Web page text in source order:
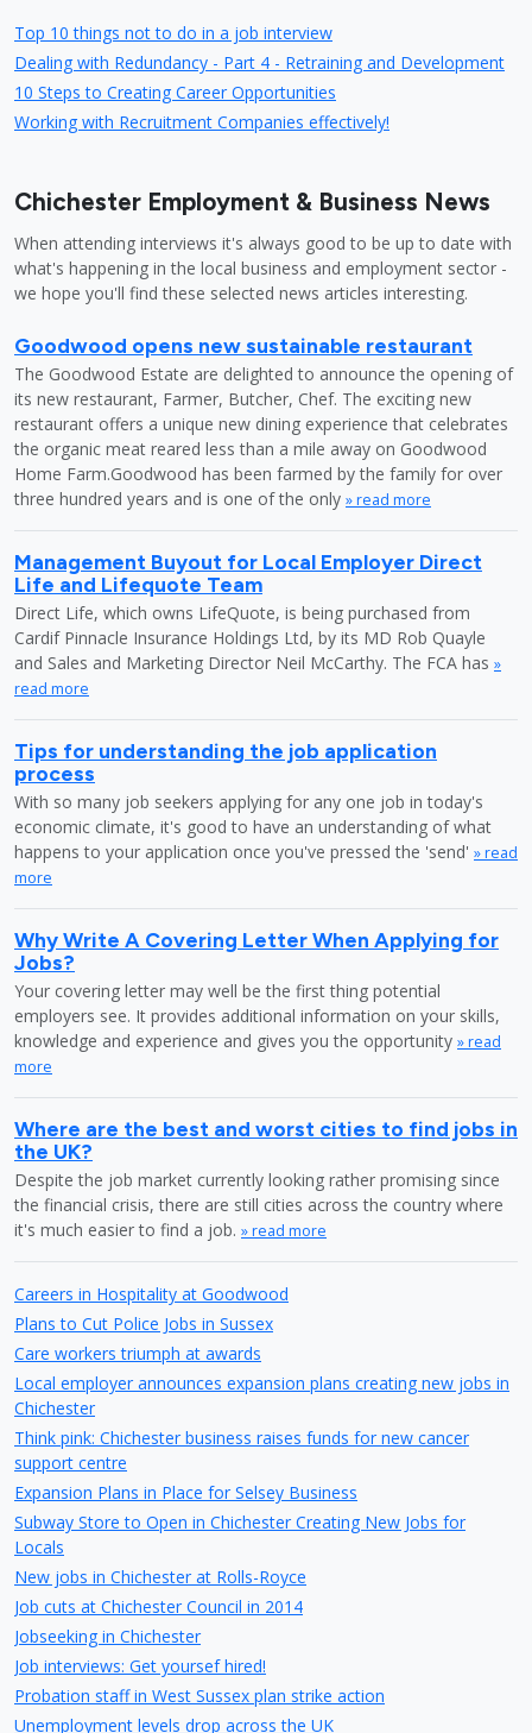
Top 10 things not to do in a job interview
Dealing with Redundancy - Part 4 - Retraining and Development
10 Steps to Creating Career Opportunities
Working with Recruitment Companies effectively!
Chichester Employment & Business News
When attending interviews it's always good to be up to date with
what's happening in the local business and employment sector -
we hope you'll find these selected news articles interesting.
Goodwood opens new sustainable restaurant
The Goodwood Estate are delighted to announce the opening of
its new restaurant, Farmer, Butcher, Chef. The exciting new
restaurant offers a unique new dining experience that celebrates
the organic meat reared less than a mile away on Goodwood
Home Farm.Goodwood has been farmed by the family for over
three hundred years and is one of the only » read more
Management Buyout for Local Employer Direct
Life and Lifequote Team
Direct Life, which owns LifeQuote, is being purchased from
Cardif Pinnacle Insurance Holdings Ltd, by its MD Rob Quayle
and Sales and Marketing Director Neil McCarthy. The FCA has »
read more
Tips for understanding the job application
process
With so many job seekers applying for any one job in today's
economic climate, it's good to have an understanding of what
happens to your application once you've pressed the 'send' » read
more
Why Write A Covering Letter When Applying for
Jobs?
Your covering letter may well be the first thing potential
employers see. It provides additional information on your skills,
knowledge and experience and gives you the opportunity » read
more
Where are the best and worst cities to find jobs in
the UK?
Despite the job market currently looking rather promising since
the financial crisis, there are still cities across the country where
it's much easier to find a job. » read more
Careers in Hospitality at Goodwood
Plans to Cut Police Jobs in Sussex
Care workers triumph at awards
Local employer announces expansion plans creating new jobs in
Chichester
Think pink: Chichester business raises funds for new cancer
support centre
Expansion Plans in Place for Selsey Business
Subway Store to Open in Chichester Creating New Jobs for
Locals
New jobs in Chichester at Rolls-Royce
Job cuts at Chichester Council in 2014
Jobseeking in Chichester
Job interviews: Get yoursef hired!
Probation staff in West Sussex plan strike action
Unemployment levels drop across the UK